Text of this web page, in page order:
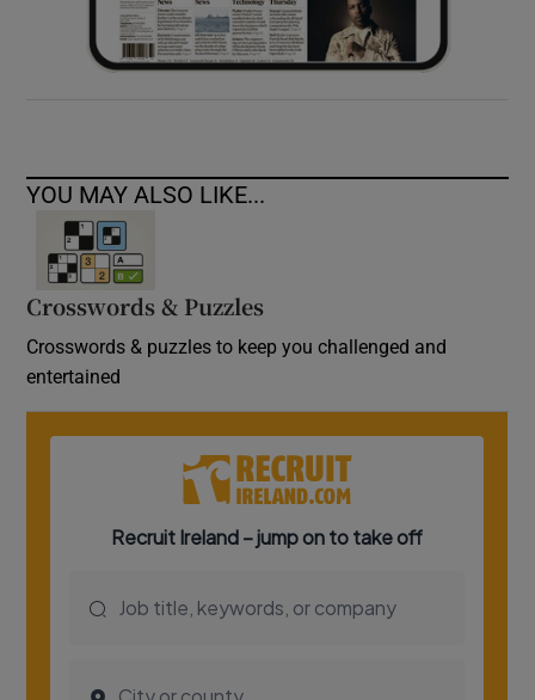
YOU MAY ALSO LIKE...
Crosswords & Puzzles
Crosswords & puzzles to keep you challenged and
entertained